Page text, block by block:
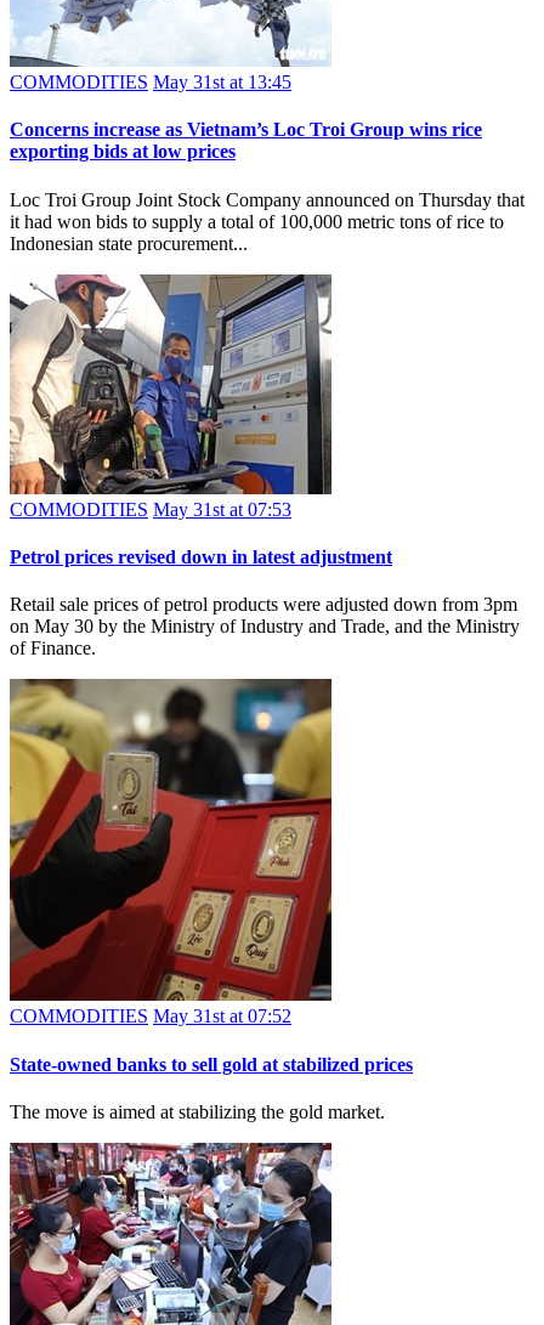
COMMODITIES May 31st at 13:45
​Concerns increase as Vietnam’s Loc Troi Group wins rice
exporting bids at low prices
Loc Troi Group Joint Stock Company announced on Thursday that
it had won bids to supply a total of 100,000 metric tons of rice to
Indonesian state procurement...
COMMODITIES May 31st at 07:53
Petrol prices revised down in latest adjustment
Retail sale prices of petrol products were adjusted down from 3pm
on May 30 by the Ministry of Industry and Trade, and the Ministry
of Finance.
COMMODITIES May 31st at 07:52
State-owned banks to sell gold at stabilized prices
The move is aimed at stabilizing the gold market.